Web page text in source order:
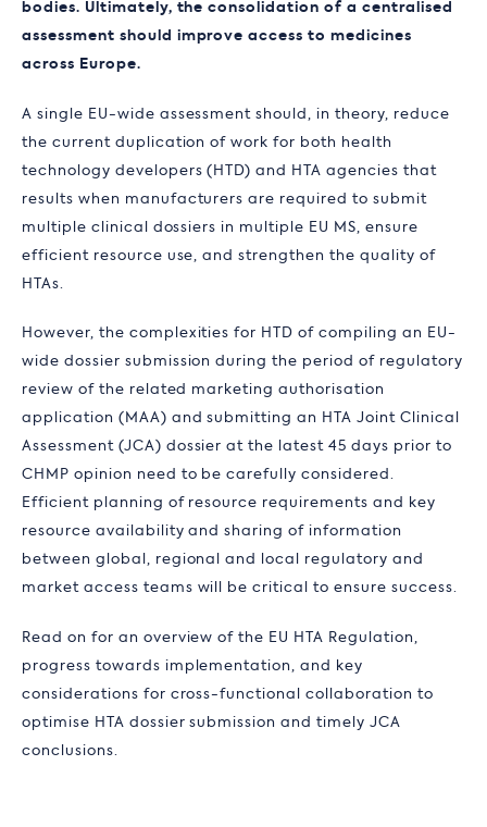
bodies. Ultimately, the consolidation of a centralised
assessment should improve access to medicines
across Europe.
A single EU-wide assessment should, in theory, reduce
the current duplication of work for both health
technology developers (HTD) and HTA agencies that
results when manufacturers are required to submit
multiple clinical dossiers in multiple EU MS, ensure
efficient resource use, and strengthen the quality of
HTAs.
However, the complexities for HTD of compiling an EU-
wide dossier submission during the period of regulatory
review of the related marketing authorisation
application (MAA) and submitting an HTA Joint Clinical
Assessment (JCA) dossier at the latest 45 days prior to
CHMP opinion need to be carefully considered.
Efficient planning of resource requirements and key
resource availability and sharing of information
between global, regional and local regulatory and
market access teams will be critical to ensure success.
Read on for an overview of the EU HTA Regulation,
progress towards implementation, and key
considerations for cross-functional collaboration to
optimise HTA dossier submission and timely JCA
conclusions.